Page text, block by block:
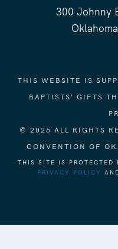
300 Johnny
THIS WEBSITE IS
BAPTISTS' GIFTS
© 2026 ALL RIGHTS
CONVENTION OF
THIS SITE IS PROTECTED
PRIVACY POLICY